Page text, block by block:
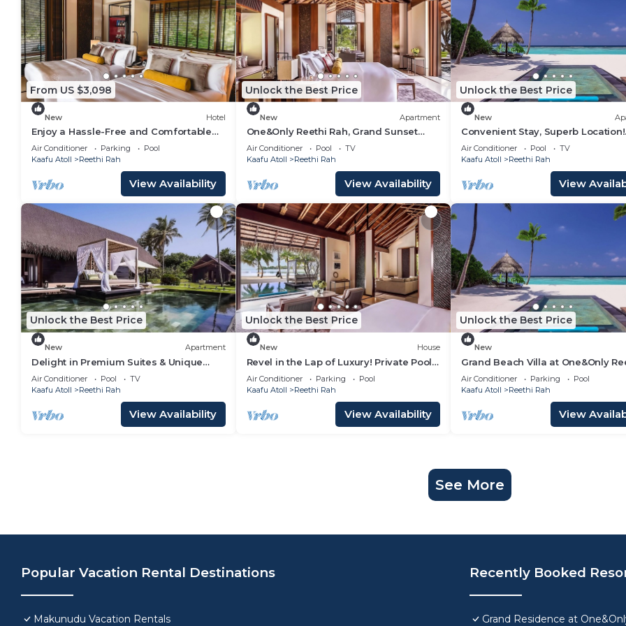
From US $3,098
New Hotel
Enjoy a Hassle-Free and Comfortable
Stay! On Private Beach, Sea View,
Balcony!
Air Conditioner Parking
Pool
Kaafu Atoll
Reethi Rah
View Availability
Unlock the Best Price
New Apartment
One&Only Reethi Rah, Grand Sunset
Residence, Beach View From The
Balcony!
Air Conditioner Pool
TV
Kaafu Atoll
Reethi Rah
View Availability
Unlock the Best Price
New
Convenient Stay, Superb Location!
Balcony w/Beach View, Outdoor
Swimming Pool
Air Conditioner Pool
TV
Kaafu Atoll
Reethi Rah
View
Unlock the Best Price
New Apartment
Delight in Premium Suites & Unique
Lifestyle! Beach View w/Private Pool
Air Conditioner Pool
TV
Kaafu Atoll
Reethi Rah
View Availability
Unlock the Best Price
New House
Revel in the Lap of Luxury! Private Pool,
Balcony w/Beach View, Private Spa Tub
Air Conditioner Parking
Pool
Kaafu Atoll
Reethi Rah
View Availability
Unlock the Best Price
New
Grand Beach Villa at One&Only
Rah , Private Beach!
Air Conditioner Parking
Pool
Kaafu Atoll
Reethi Rah
View
See More
Popular Vacation Rental Destinations
Makunudu Vacation Rentals
Recently Booked
Grand Residence at